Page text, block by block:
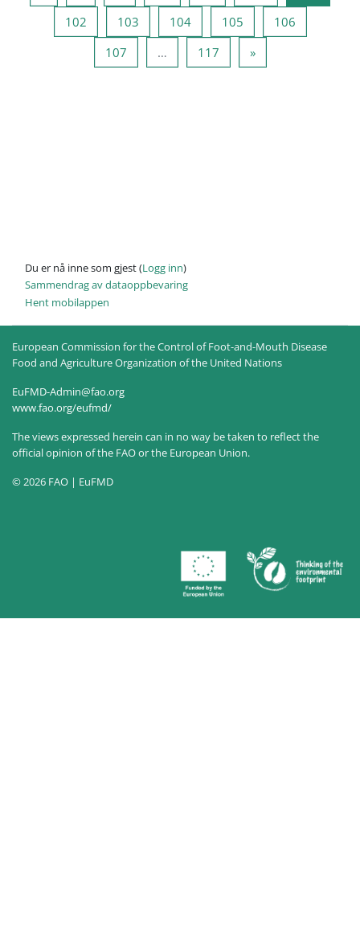
102Side 102
103Side 103
104Side 104
105Side 105
106Side 106
107Side 107
… 117Side 117
»Neste side
Du er nå inne som gjest (Logg inn)
Sammendrag av dataoppbevaring
Hent mobilappen
European Commission for the Control of Foot-and-Mouth Disease
Food and Agriculture Organization of the United Nations
EuFMD-Admin@fao.org
www.fao.org/eufmd/
The views expressed herein can in no way be taken to reflect the
official opinion of the FAO or the European Union.
© 2026 FAO | EuFMD